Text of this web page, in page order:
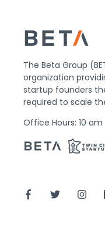
The Beta Group
organization
startup founders
required to scale
Office Hours: 10